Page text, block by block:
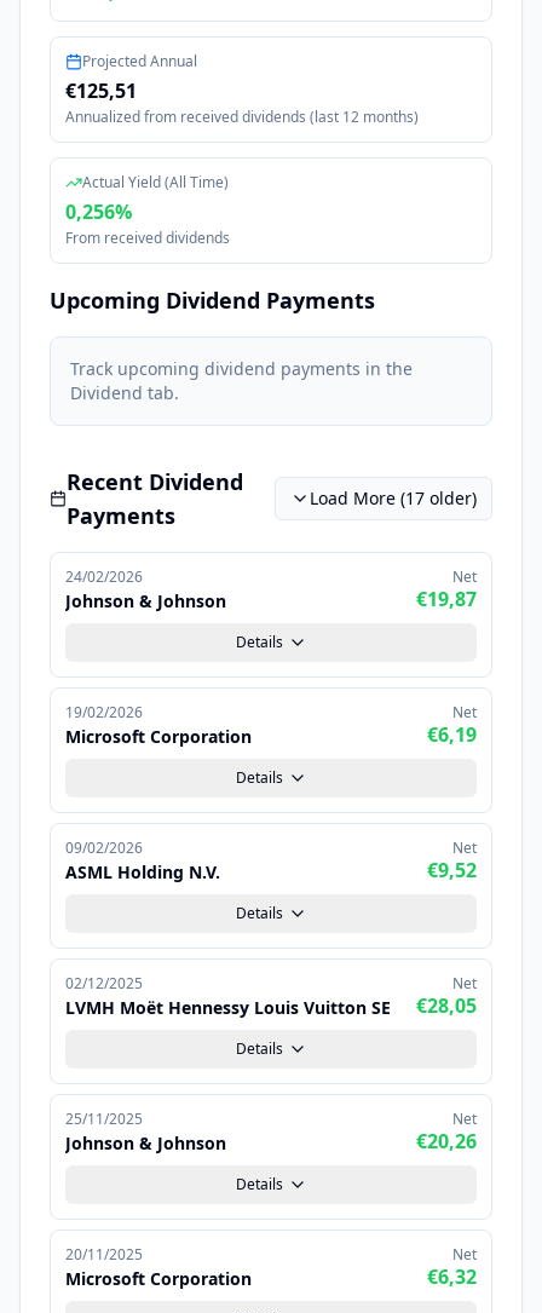
Projected Annual
€125,51
Annualized from received dividends (last 12 months)
Actual Yield (All Time)
0,256%
From received dividends
Upcoming Dividend Payments
Track upcoming dividend payments in the
Dividend tab.
Recent Dividend
Payments
Load More (17 older)
24/02/2026
Johnson & Johnson
Net
€19,87
Details
19/02/2026
Microsoft Corporation
Net
€6,19
Details
09/02/2026
ASML Holding N.V.
Net
€9,52
Details
02/12/2025
LVMH Moët Hennessy Louis Vuitton SE
Net
€28,05
Details
25/11/2025
Johnson & Johnson
Net
€20,26
Details
20/11/2025
Microsoft Corporation
Net
€6,32